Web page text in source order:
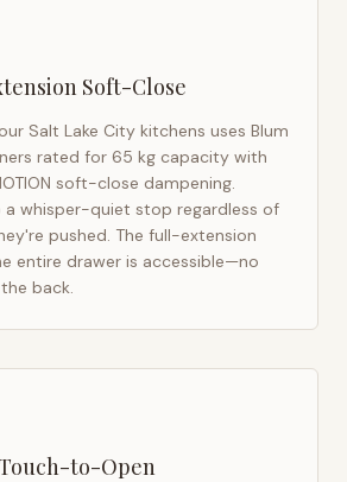
Soft-Close
Salt Lake City kitchens uses Blum
rated for 65 kg capacity with
soft-close dampening.
a whisper-quiet stop regardless of
pushed. The full-extension
entire drawer is accessible—no
back.
to-Open